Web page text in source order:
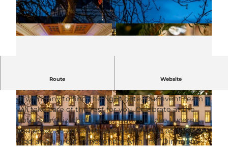
© Hotel Schweizerhof Luzern |CC-BY-NC-ND © Gabriel Kaspar |CC-BY-NC-ND
Route Website
Christmas dinner for companies & groups
Now is the perfect time to work with your team, club,
or company to find the right date. Our event team
will take care of the rest for you. Celebrate at the
Hotel Schweizerhof Luzern, right on Lake Lucerne,
and enjoy an unforgettable evening full of delicious
food and a great atmosphere with the “Dinner to